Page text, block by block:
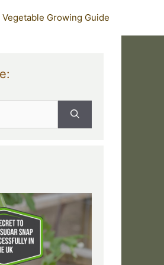
Growing Guide